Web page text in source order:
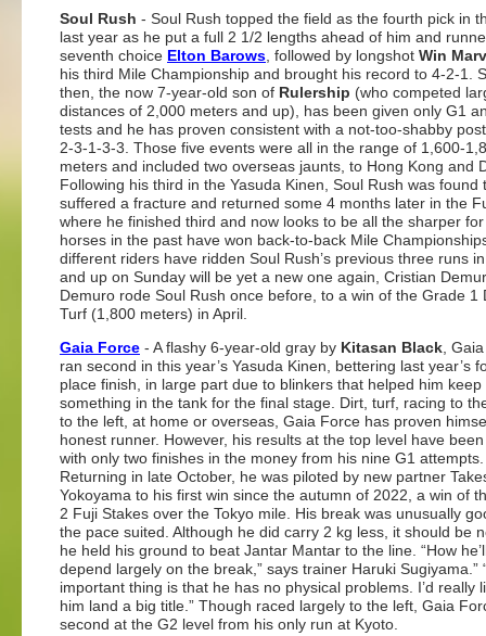
Soul Rush - Soul Rush topped the field as the fourth pick in
last year as he put a full 2 1/2 lengths ahead of him and
seventh choice Elton Barows , followed by longshot Win
his third Mile Championship and brought his record to 4-2-1.
then, the now 7-year-old son of Rulership (who competed
distances of 2,000 meters and up), has been given only G1
tests and he has proven consistent with a not-too-shabby
2-3-1-3-3. Those five events were all in the range of 1,600-
meters and included two overseas jaunts, to Hong Kong and
Following his third in the Yasuda Kinen, Soul Rush was found
suffered a fracture and returned some 4 months later in the
where he finished third and now looks to be all the sharper
horses in the past have won back-to-back Mile
different riders have ridden Soul Rush’s previous three runs
and up on Sunday will be yet a new one again, Cristian
Demuro rode Soul Rush once before, to a win of the Grade 1
Turf (1,800 meters) in April.
Gaia Force - A flashy 6-year-old gray by Kitasan Black ,
ran second in this year’s Yasuda Kinen, bettering last year’s
place finish, in large part due to blinkers that helped him keep
something in the tank for the final stage. Dirt, turf, racing to
to the left, at home or overseas, Gaia Force has proven
honest runner. However, his results at the top level have
with only two finishes in the money from his nine G1 attempts.
Returning in late October, he was piloted by new partner
Yokoyama to his first win since the autumn of 2022, a win of
2 Fuji Stakes over the Tokyo mile. His break was unusually
the pace suited. Although he did carry 2 kg less, it should be
he held his ground to beat Jantar Mantar to the line. “How
depend largely on the break,” says trainer Haruki Sugiyama.”
important thing is that he has no physical problems. I’d really
him land a big title.” Though raced largely to the left, Gaia
second at the G2 level from his only run at Kyoto.